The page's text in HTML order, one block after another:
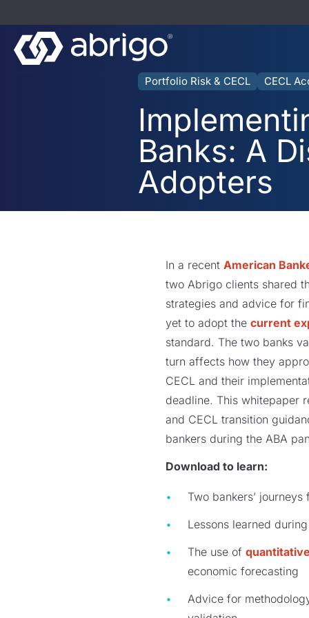
Portfolio Risk & CECL CECL
Banks: A
Adopters
In a recent American
two Abrigo clients shared
strategies and advice for
yet to adopt the current
standard. The two banks
turn affects how they
CECL and their
deadline. This whitepaper
and CECL transition
bankers during the ABA
Download to learn:
Two bankers’
Lessons learned
The use of
economic forecasting
Advice for